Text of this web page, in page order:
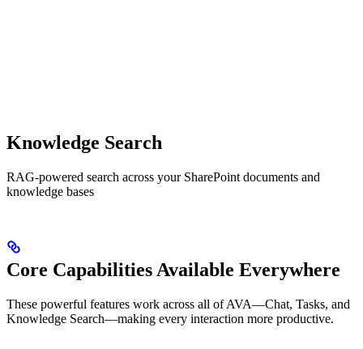
Knowledge Search
RAG-powered search across your SharePoint documents and
knowledge bases
Core Capabilities Available Everywhere
These powerful features work across all of AVA—Chat, Tasks, and
Knowledge Search—making every interaction more productive.